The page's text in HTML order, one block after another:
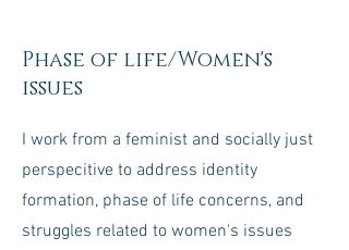
Phase of life/Women's
issues
I work from a feminist and socially just
perspecitive to address identity
formation, phase of life concerns, and
struggles related to women's issues